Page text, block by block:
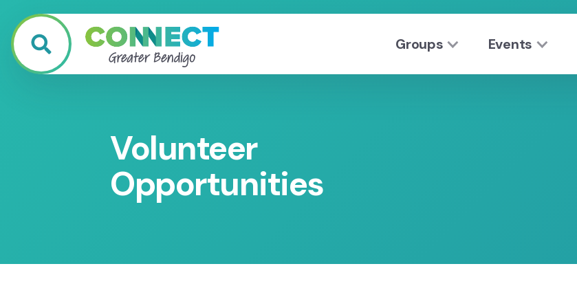
Volunteer
Opportunities
Groups Events